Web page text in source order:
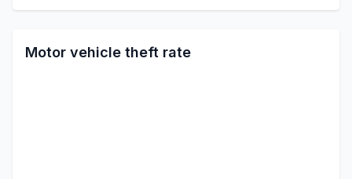
Motor vehicle theft rate